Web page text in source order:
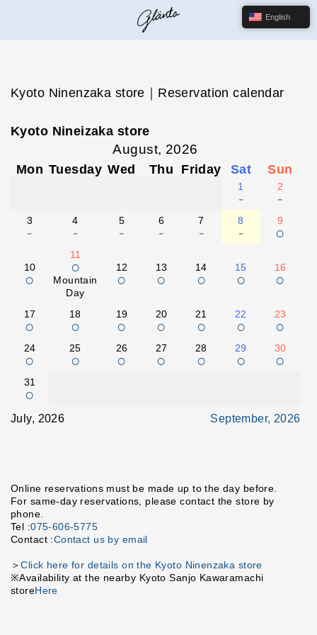
Kyoto Ninenzaka store｜Reservation calendar
Kyoto Nineizaka store
August, 2026
Mon Tuesday Wed Thu Friday Sat Sun
1
-
2
-
3
-
4
-
5
-
6
-
7
-
8
-
9
○
10
○
11
○
Mountain
Day
12
○
13
○
14
○
15
○
16
○
17
○
18
○
19
○
20
○
21
○
22
○
23
○
24
○
25
○
26
○
27
○
28
○
29
○
30
○
31
○
July, 2026 September, 2026
Online reservations must be made up to the day before.
For same-day reservations, please contact the store by
phone.
Tel :075-606-5775
Contact :Contact us by email
＞Click here for details on the Kyoto Ninenzaka store
※Availability at the nearby Kyoto Sanjo Kawaramachi
storeHere
English